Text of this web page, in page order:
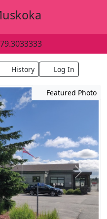
History Log In
Featured Photo